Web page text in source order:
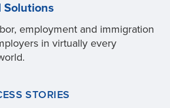
Solutions
employment and immigration
in virtually every
STORIES